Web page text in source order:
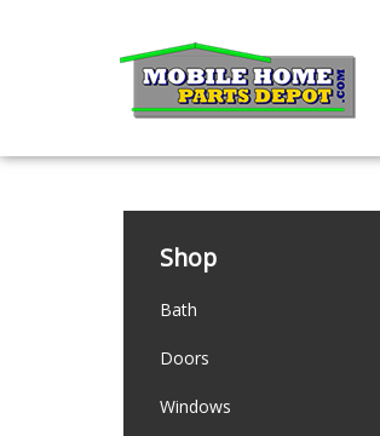
Shop
Bath
Doors
Windows